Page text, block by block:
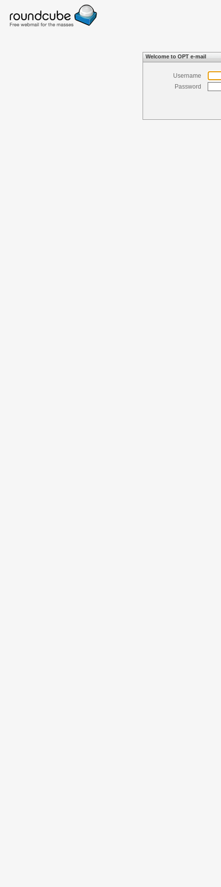
Welcome to OPT e-mail
Username
Password